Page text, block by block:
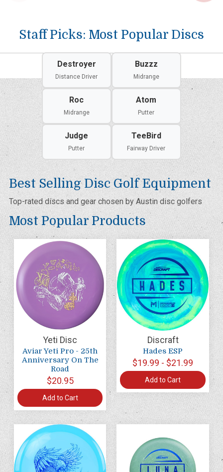
Staff Picks: Most Popular Discs
Destroyer
Distance Driver
Buzzz
Midrange
Roc
Midrange
Atom
Putter
Judge
Putter
TeeBird
Fairway Driver
Best Selling Disc Golf Equipment
Top-rated discs and gear chosen by Austin disc golfers
Most Popular Products
Yeti Disc
Aviar Yeti Pro - 25th
Anniversary On The
Road
$20.95
Add to Cart
Discraft
Hades ESP
$19.99 - $21.99
Add to Cart